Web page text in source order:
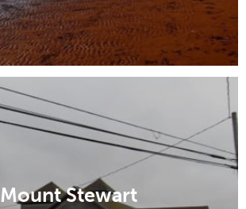
Mount Stewart